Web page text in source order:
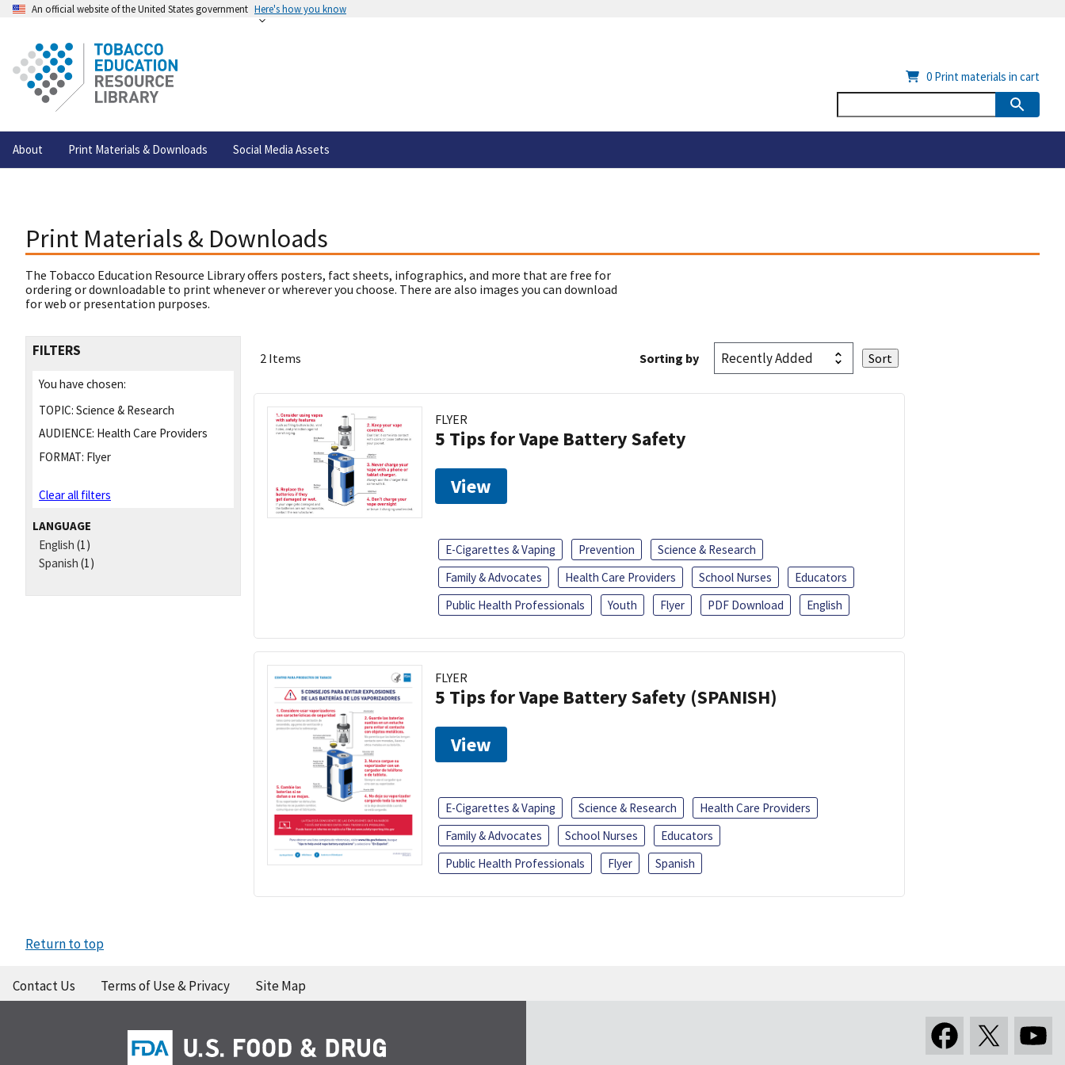
An official website of the United States government Here's how you know
About Print Materials & Downloads Social Media Assets
0 Print materials in cart
Print Materials & Downloads
The Tobacco Education Resource Library offers posters, fact sheets, infographics, and more that are free for
ordering or downloadable to print whenever or wherever you choose. There are also images you can download
for web or presentation purposes.
FILTERS
You have chosen:
TOPIC: Science & Research
AUDIENCE: Health Care Providers
FORMAT: Flyer
Clear all filters
LANGUAGE
English (1)
Spanish (1)
2 Items Sorting by
FLYER
5 Tips for Vape Battery Safety
View
E-Cigarettes & Vaping Prevention
Science & Research
Family & Advocates
Health Care Providers School Nurses
Educators
Public Health Professionals
Youth Flyer PDF Download English
FLYER
5 Tips for Vape Battery Safety (SPANISH)
View
E-Cigarettes & Vaping Science & Research
Health Care Providers
Family & Advocates
School Nurses
Educators
Public Health Professionals
Flyer Spanish
Return to top
Contact Us Terms of Use & Privacy Site Map